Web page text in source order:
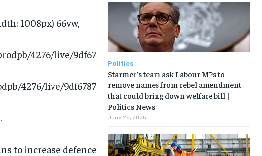
1008px) 66vw,
4276/live/9df67
4276/live/9df6787
to increase defence
Politics
Starmer’s team ask Labour MPs to
remove names from rebel amendment
that could bring down welfare bill |
Politics News
June 26, 2025